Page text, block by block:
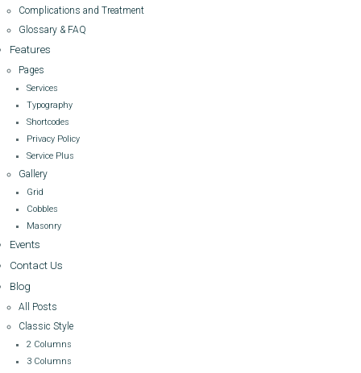
Complications and Treatment
Glossary & FAQ
Features
Pages
Services
Typography
Shortcodes
Privacy Policy
Service Plus
Gallery
Grid
Cobbles
Masonry
Events
Contact Us
Blog
All Posts
Classic Style
2 Columns
3 Columns